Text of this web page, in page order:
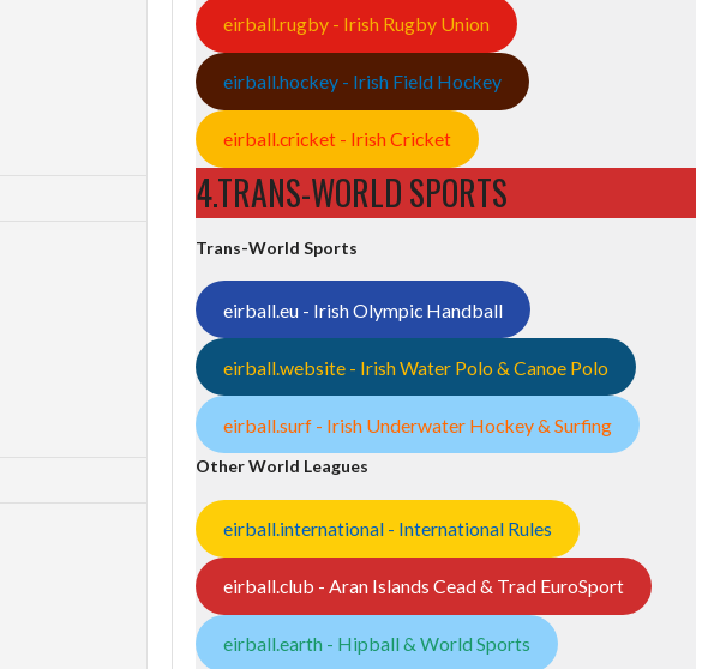
eirball.rugby - Irish Rugby Union
eirball.hockey - Irish Field Hockey
eirball.cricket - Irish Cricket
4.TRANS-WORLD SPORTS
Trans-World Sports
eirball.eu - Irish Olympic Handball
eirball.website - Irish Water Polo & Canoe Polo
eirball.surf - Irish Underwater Hockey & Surfing
Other World Leagues
eirball.international - International Rules
eirball.club - Aran Islands Cead & Trad EuroSport
eirball.earth - Hipball & World Sports